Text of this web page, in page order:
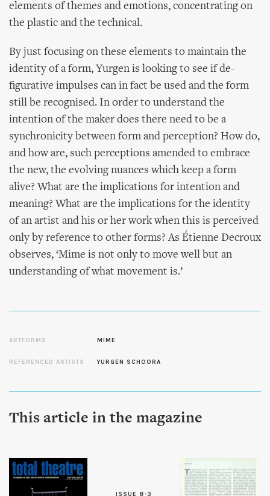
elements of themes and emotions, concentrating on
the plastic and the technical.
By just focusing on these elements to maintain the
identity of a form, Yurgen is looking to see if de-
figurative impulses can in fact be used and the form
still be recognised. In order to understand the
intention of the maker does there need to be a
synchronicity between form and perception? How do,
and how are, such perceptions amended to embrace
the new, the evolving nuances which keep a form
alive? What are the implications for intention and
meaning? What are the implications for the identity
of an artist and his or her work when this is perceived
only by reference to other forms? As Étienne Decroux
observes, ‘Mime is not only to move well but an
understanding of what movement is.’
ARTFORMS MIME
REFERENCED ARTISTS YURGEN SCHOORA
This article in the magazine
ISSUE 8-3